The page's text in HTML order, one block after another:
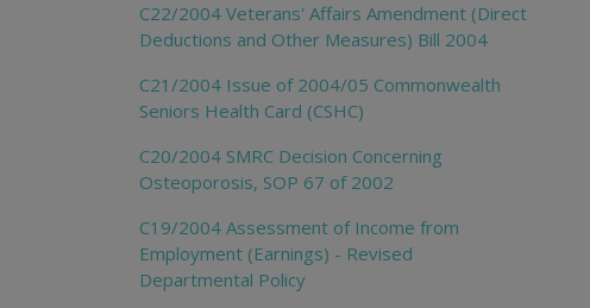
C22/2004 Veterans' Affairs Amendment (Direct
Deductions and Other Measures) Bill 2004
C21/2004 Issue of 2004/05 Commonwealth
Seniors Health Card (CSHC)
C20/2004 SMRC Decision Concerning
Osteoporosis, SOP 67 of 2002
C19/2004 Assessment of Income from
Employment (Earnings) - Revised
Departmental Policy